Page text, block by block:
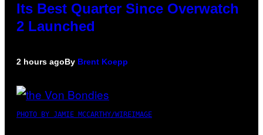
Its Best Quarter Since Overwatch
2 Launched
2 hours agoBy Brent Koepp
PHOTO BY JAMIE MCCARTHY/WIREIMAGE